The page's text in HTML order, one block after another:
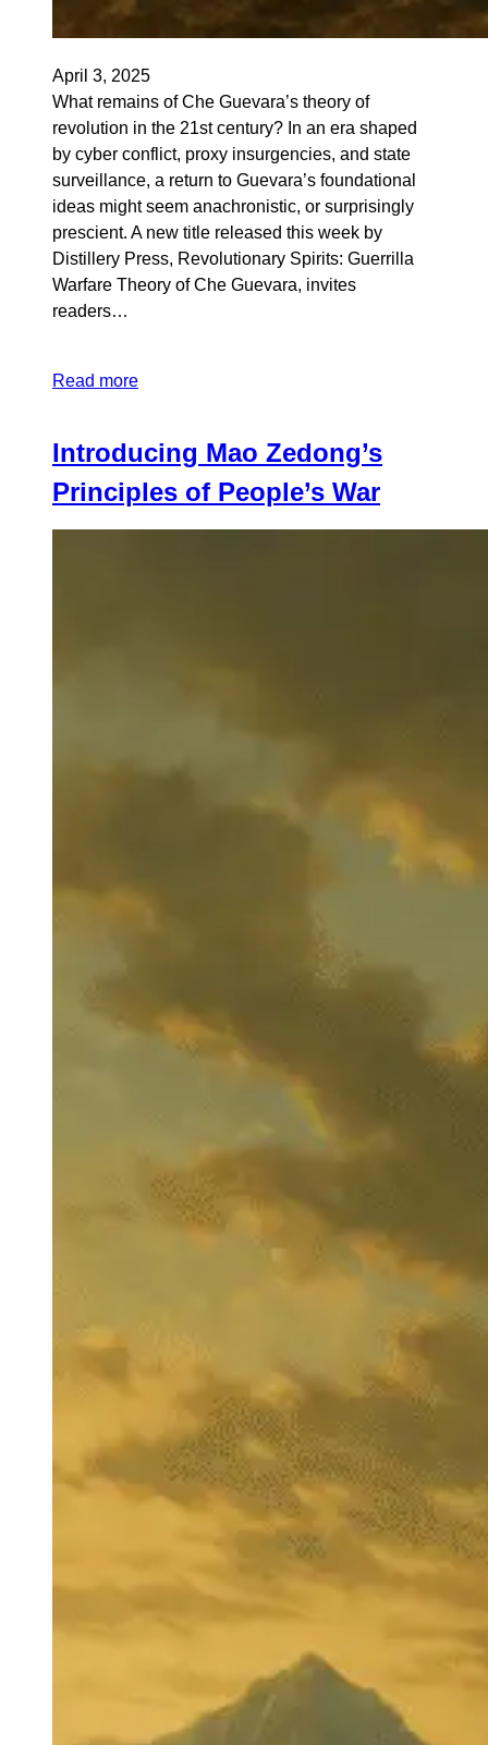
April 3, 2025
What remains of Che Guevara’s theory of
revolution in the 21st century? In an era shaped
by cyber conflict, proxy insurgencies, and state
surveillance, a return to Guevara’s foundational
ideas might seem anachronistic, or surprisingly
prescient. A new title released this week by
Distillery Press, Revolutionary Spirits: Guerrilla
Warfare Theory of Che Guevara, invites
readers…
Read more
Introducing Mao Zedong’s
Principles of People’s War